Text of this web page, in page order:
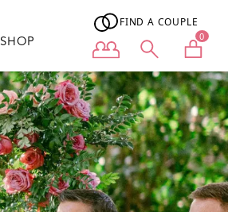
SHOP
FIND A COUPLE
User menu 0